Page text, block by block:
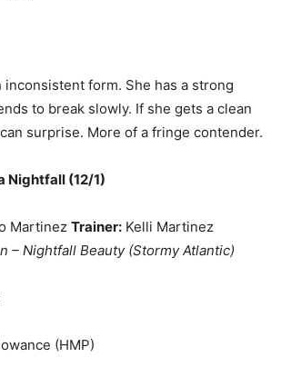
form. She has a strong
to break slowly. If she gets a clean
surprise. More of a fringe contender.
Nightfall (12/1)
Martinez Trainer: Kelli Martinez
– Nightfall Beauty (Stormy Atlantic)
(HMP)